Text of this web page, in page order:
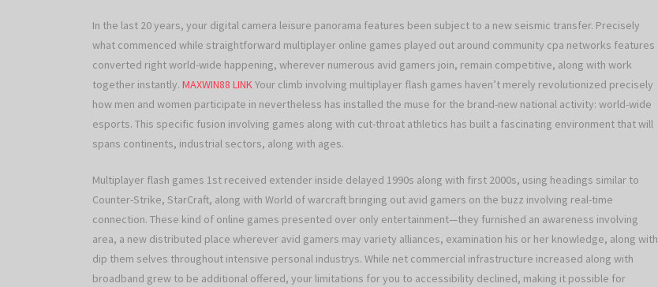
In the last 20 years, your digital camera leisure panorama features been subject to a new seismic transfer. Precisely
what commenced while straightforward multiplayer online games played out around community cpa networks features
converted right world-wide happening, wherever numerous avid gamers join, remain competitive, along with work
together instantly. MAXWIN88 LINKYour climb involving multiplayer flash games haven’t merely revolutionized precisely
how men and women participate in nevertheless has installed the muse for the brand-new national activity: world-wide
esports. This specific fusion involving games along with cut-throat athletics has built a fascinating environment that will
spans continents, industrial sectors, along with ages.
Multiplayer flash games 1st received extender inside delayed 1990s along with first 2000s, using headings similar to
Counter-Strike, StarCraft, along with World of warcraft bringing out avid gamers on the buzz involving real-time
connection. These kind of online games presented over only entertainment—they furnished an awareness involving
area, a new distributed place wherever avid gamers may variety alliances, examination his or her knowledge, along with
dip them selves throughout intensive personal industrys. While net commercial infrastructure increased along with
broadband grew to be additional offered, your limitations for you to accessibility declined, making it possible for